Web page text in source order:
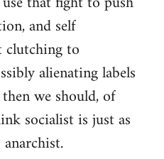
and self
to
alienating labels
we should, of
socialist is just as